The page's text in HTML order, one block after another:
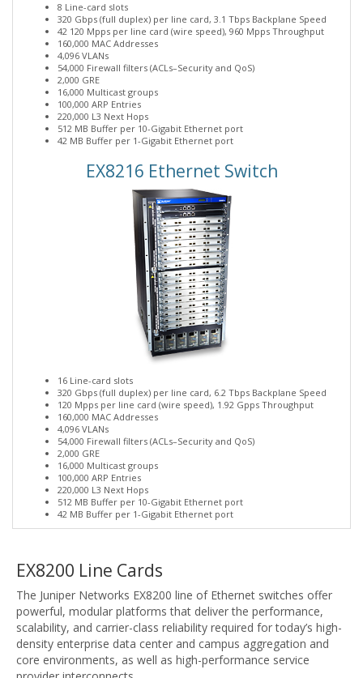
8 Line-card slots
320 Gbps (full duplex) per line card, 3.1 Tbps Backplane Speed
42 120 Mpps per line card (wire speed), 960 Mpps Throughput
160,000 MAC Addresses
4,096 VLANs
54,000 Firewall filters (ACLs–Security and QoS)
2,000 GRE
16,000 Multicast groups
100,000 ARP Entries
220,000 L3 Next Hops
512 MB Buffer per 10-Gigabit Ethernet port
42 MB Buffer per 1-Gigabit Ethernet port
EX8216 Ethernet Switch
16 Line-card slots
320 Gbps (full duplex) per line card, 6.2 Tbps Backplane Speed
120 Mpps per line card (wire speed), 1.92 Gpps Throughput
160,000 MAC Addresses
4,096 VLANs
54,000 Firewall filters (ACLs–Security and QoS)
2,000 GRE
16,000 Multicast groups
100,000 ARP Entries
220,000 L3 Next Hops
512 MB Buffer per 10-Gigabit Ethernet port
42 MB Buffer per 1-Gigabit Ethernet port
EX8200 Line Cards
The Juniper Networks EX8200 line of Ethernet switches offer
powerful, modular platforms that deliver the performance,
scalability, and carrier-class reliability required for today’s high-
density enterprise data center and campus aggregation and
core environments, as well as high-performance service